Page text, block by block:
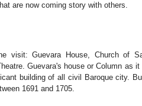
are now coming story with others.
visit: Guevara House, Church of
Guevara's house or Column as it
building of all civil Baroque city.
1691 and 1705.